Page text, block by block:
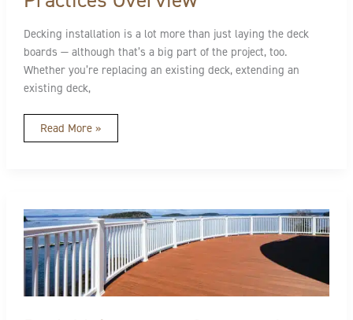
Decking installation is a lot more than just laying the deck
boards — although that’s a big part of the project, too.
Whether you’re replacing an existing deck, extending an
existing deck,
Read More »
Deck
Maintenance
Steps
and
Checklist